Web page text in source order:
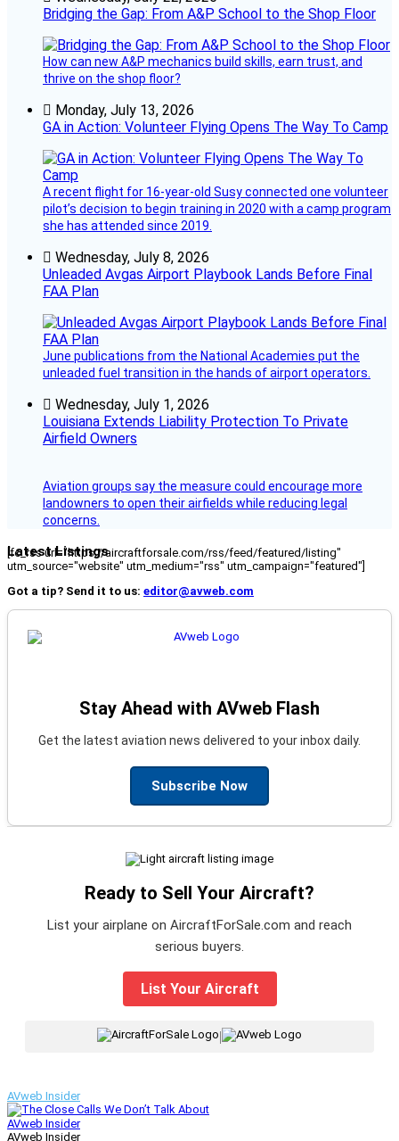
Bridging the Gap: From A&P School to the Shop Floor
How can new A&P mechanics build skills, earn trust, and
thrive on the shop floor?
Monday, July 13, 2026
GA in Action: Volunteer Flying Opens The Way To Camp
A recent flight for 16-year-old Susy connected one volunteer
pilot’s decision to begin training in 2020 with a camp program
she has attended since 2019.
Wednesday, July 8, 2026
Unleaded Avgas Airport Playbook Lands Before Final
FAA Plan
June publications from the National Academies put the
unleaded fuel transition in the hands of airport operators.
Wednesday, July 1, 2026
Louisiana Extends Liability Protection To Private
Airfield Owners
Aviation groups say the measure could encourage more
landowners to open their airfields while reducing legal
concerns.
Latest Listings
[fc_rss url="https://aircraftforsale.com/rss/feed/featured/listing"
utm_source="website" utm_medium="rss" utm_campaign="featured"]
Got a tip? Send it to us: editor@avweb.com
Stay Ahead with AVweb Flash
Get the latest aviation news delivered to your inbox daily.
Subscribe Now
Ready to Sell Your Aircraft?
List your airplane on AircraftForSale.com and reach
serious buyers.
List Your Aircraft
|
AVweb Insider
AVweb Insider
AVweb Insider